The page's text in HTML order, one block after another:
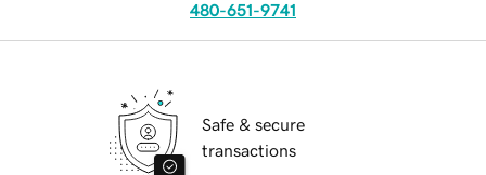
480-651-9741
Safe & secure
transactions